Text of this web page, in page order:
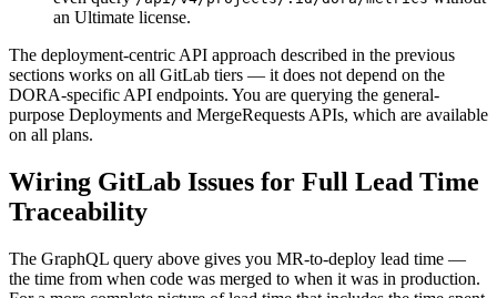
an Ultimate license.
The deployment-centric API approach described in the previous
sections works on all GitLab tiers — it does not depend on the
DORA-specific API endpoints. You are querying the general-
purpose Deployments and MergeRequests APIs, which are available
on all plans.
Wiring GitLab Issues for Full Lead Time
Traceability
The GraphQL query above gives you MR-to-deploy lead time —
the time from when code was merged to when it was in production.